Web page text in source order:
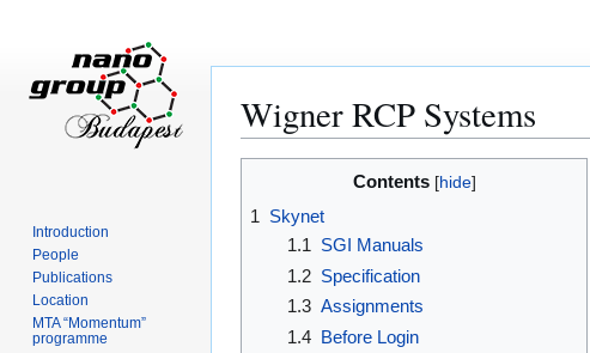
Wigner RCP Systems
navigation
search
Contents
1 Skynet
1.1 SGI Manuals
1.2 Specification
1.3 Assignments
1.4 Before Login
Introduction
People
Publications
Location
MTA “Momentum”
programme